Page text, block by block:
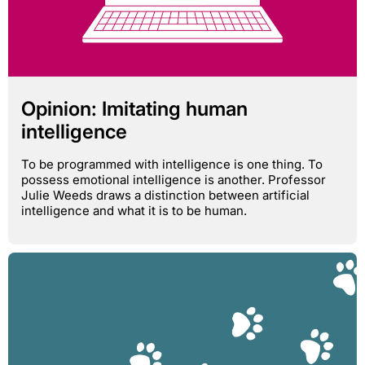
Opinion: Imitating human
intelligence
To be programmed with intelligence is one thing. To
possess emotional intelligence is another. Professor
Julie Weeds draws a distinction between artificial
intelligence and what it is to be human.